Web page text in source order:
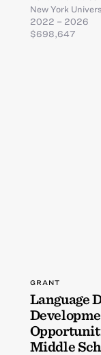
New York
2022 – 2026
$698,647
GRANT
Language
Middle